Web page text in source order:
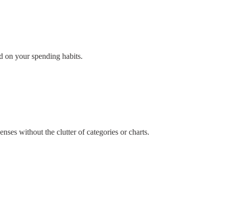
on your spending habits.
without the clutter of categories or charts.